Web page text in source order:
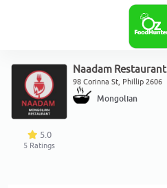
5.0
5 Ratings
Naadam Restaurant
98 Corinna St, Phillip 2606
Mongolian